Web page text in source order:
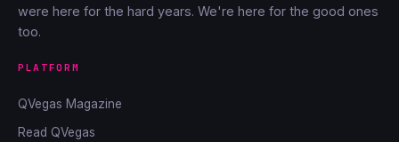
were here for the hard years. We're here for the good ones
too.
PLATFORM
QVegas Magazine
Read QVegas